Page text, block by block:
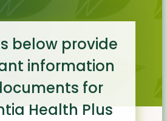
below provide
information
for
Health Plus